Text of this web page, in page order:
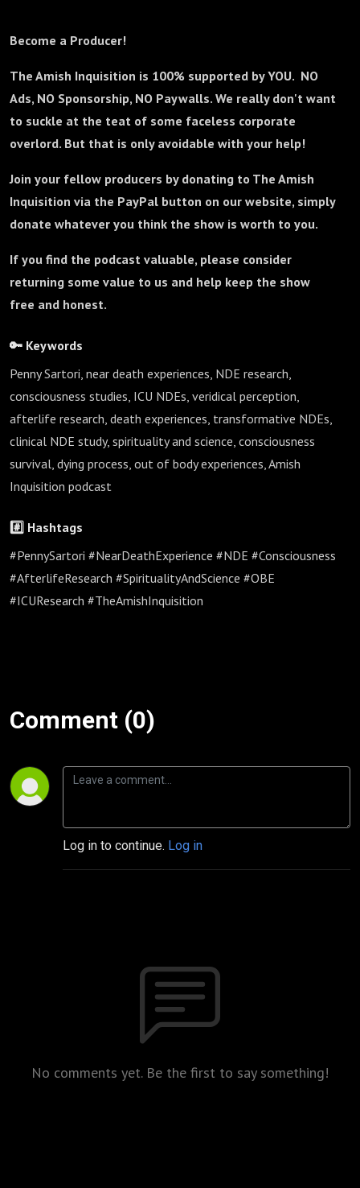
Become a Producer!
The Amish Inquisition is 100% supported by YOU. NO
Ads, NO Sponsorship, NO Paywalls. We really don't want
to suckle at the teat of some faceless corporate
overlord. But that is only avoidable with your help!
Join your fellow producers by donating to The Amish
Inquisition via the PayPal button on our website, simply
donate whatever you think the show is worth to you.
If you find the podcast valuable, please consider
returning some value to us and help keep the show
free and honest.
🔑 Keywords
Penny Sartori, near death experiences, NDE research,
consciousness studies, ICU NDEs, veridical perception,
afterlife research, death experiences, transformative NDEs,
clinical NDE study, spirituality and science, consciousness
survival, dying process, out of body experiences, Amish
Inquisition podcast
#️⃣ Hashtags
#PennySartori #NearDeathExperience #NDE #Consciousness
#AfterlifeResearch #SpiritualityAndScience #OBE
#ICUResearch #TheAmishInquisition
Comment (0)
Log in to continue. Log in
No comments yet. Be the first to say something!